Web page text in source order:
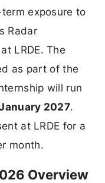
exposure to
Radar
LRDE. The
as part of the
will run
2027.
at LRDE for a
month.
Overview